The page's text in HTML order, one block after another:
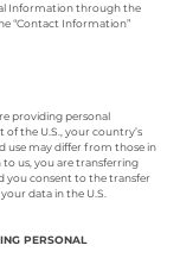
Information through the
“Contact Information”
providing personal
the U.S., your country’s
use may differ from those in
us, you are transferring
you consent to the transfer
data in the U.S.
PERSONAL